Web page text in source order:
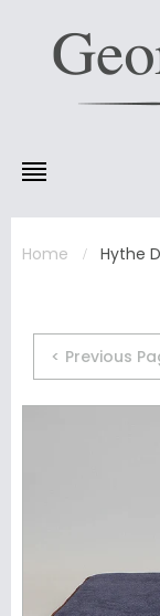
Home Hythe
< Previous